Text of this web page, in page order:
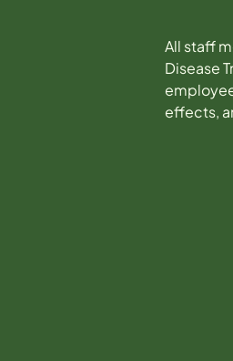
All staff
Disease
effects,